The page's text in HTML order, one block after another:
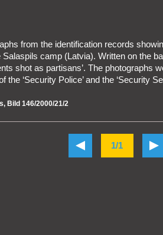
from the identification records
Salaspils camp (Latvia). Written on the
shot as partisans’. The photographs
the ‘Security Police’ and the ‘Security
Bild 146/2000/21/2
1/1